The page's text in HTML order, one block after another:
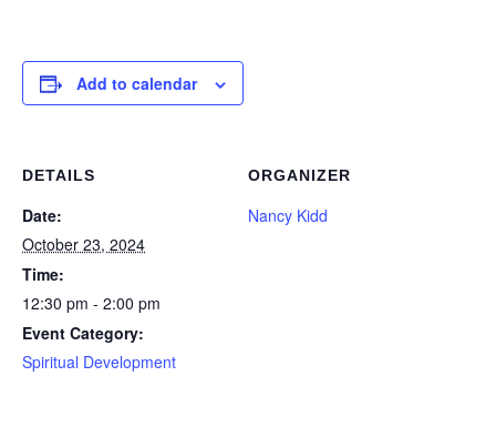
Add to calendar
DETAILS
Date:
October 23, 2024
Time:
12:30 pm - 2:00 pm
Event Category:
Spiritual Development
ORGANIZER
Nancy Kidd